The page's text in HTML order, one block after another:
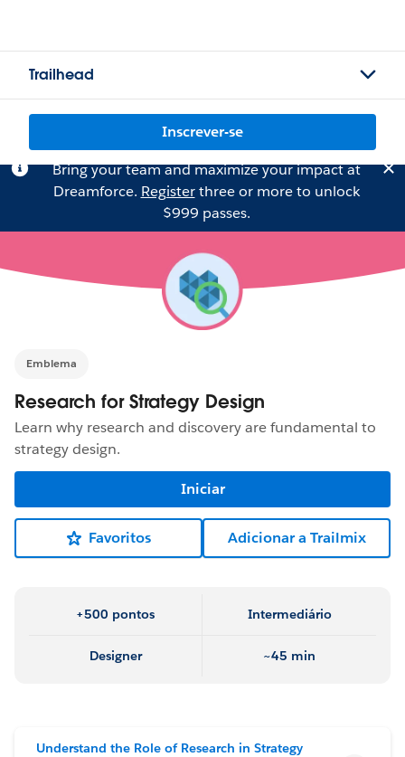
Trailhead
Inscrever-se
Bring your team and maximize your impact at
Dreamforce. Registerthree or more to unlock
$999 passes.
Emblema
Research for Strategy Design
Learn why research and discovery are fundamental to
strategy design.
Iniciar
Favoritos Adicionar a Trailmix
+500 pontos Intermediário
Designer ~45 min
Understand the Role of Research in Strategy